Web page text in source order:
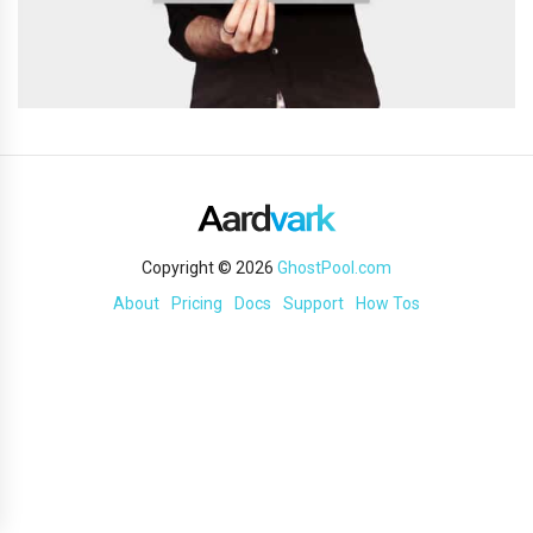
Copyright © 2026 GhostPool.com
About
Pricing Docs Support How Tos